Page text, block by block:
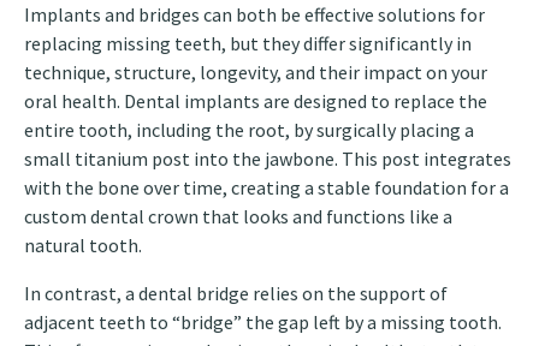
Implants and bridges can both be effective solutions for
replacing missing teeth, but they differ significantly in
technique, structure, longevity, and their impact on your
oral health. Dental implants are designed to replace the
entire tooth, including the root, by surgically placing a
small titanium post into the jawbone. This post integrates
with the bone over time, creating a stable foundation for a
custom dental crown that looks and functions like a
natural tooth.
In contrast, a dental bridge relies on the support of
adjacent teeth to “bridge” the gap left by a missing tooth.